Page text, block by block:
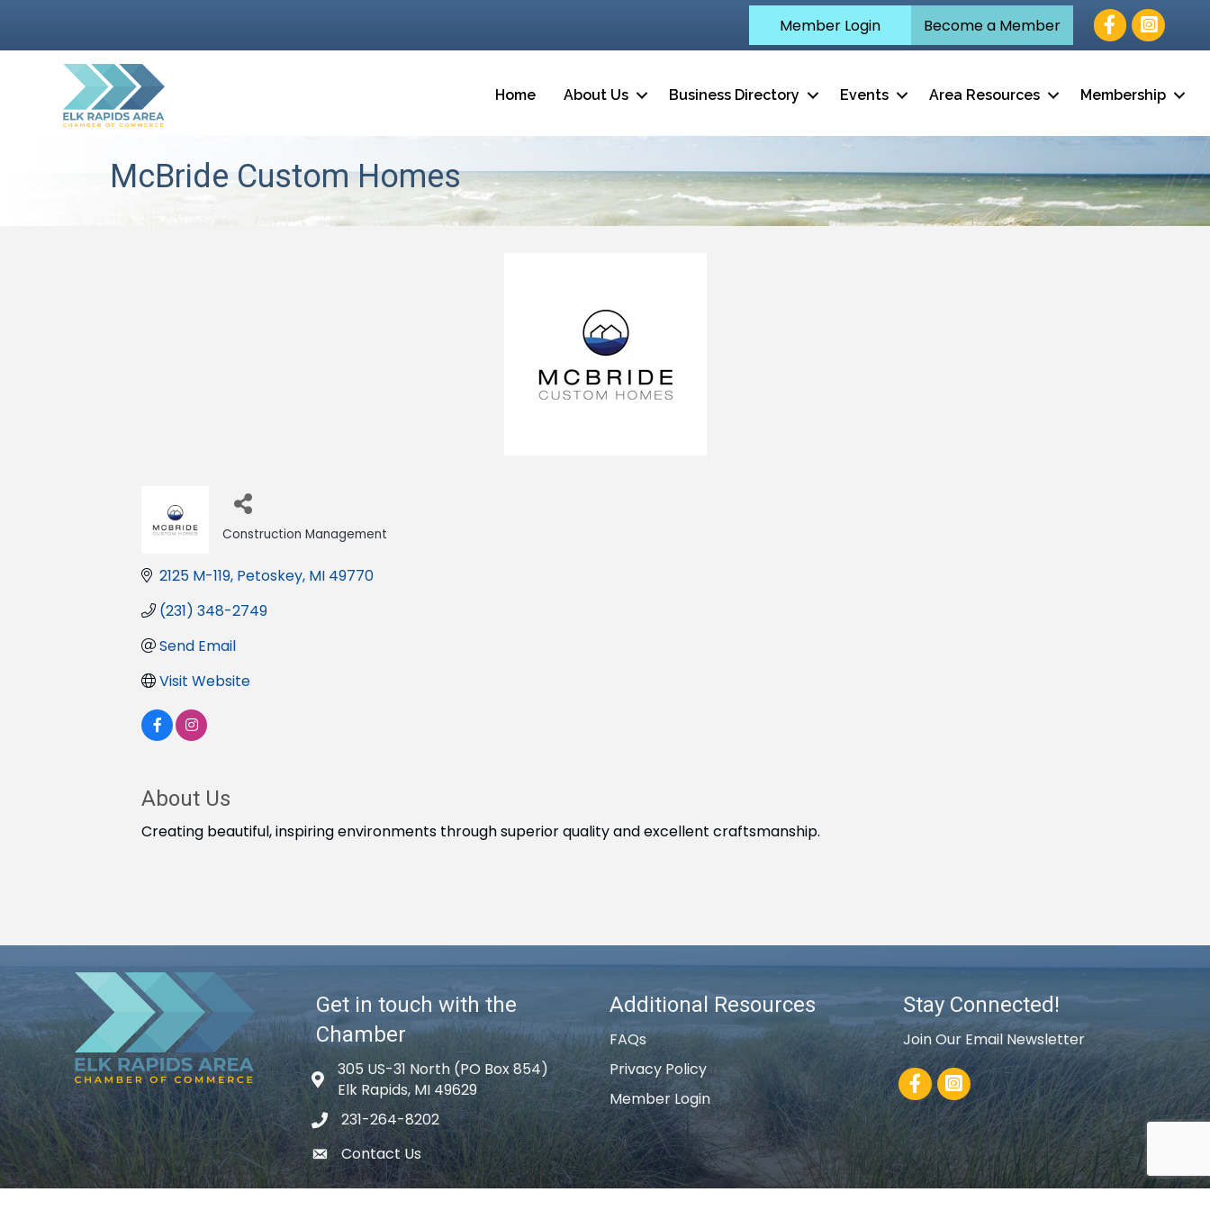
Member Login Become a Member Facebook
Home About Us Business Directory Events Area Resources Membership
McBride Custom Homes
Construction Management
2125 M-119 Petoskey MI 49770
(231) 348-2749
Send Email
Visit Website
About Us
Creating beautiful, inspiring environments through superior quality and excellent craftsmanship.
Get in touch with the
Chamber
Map icon
305 US-31 North (PO Box 854)
Elk Rapids, MI 49629
phone icon
231-264-8202
email icon
Contact Us
Additional Resources
FAQs
Privacy Policy
Member Login
Stay Connected!
Join Our Email Newsletter
Facebook